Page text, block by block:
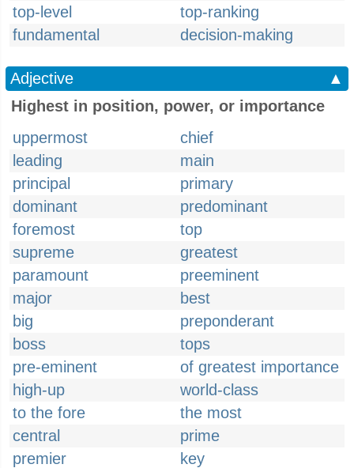
top-level
top-ranking
fundamental
decision-making
Adjective
▲
Highest in position, power, or importance
uppermost
chief
leading
main
principal
primary
dominant
predominant
foremost
top
supreme
greatest
paramount
preeminent
major
best
big
preponderant
boss
tops
pre-eminent
of greatest importance
high-up
world-class
to the fore
the most
central
prime
premier
key